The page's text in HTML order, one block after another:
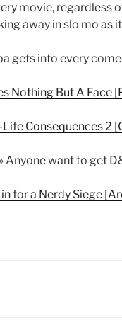
movie, regardless
away in slo mo as
gets into every
Nothing But A Face
Consequences 2
» Anyone want to get
for a Nerdy Siege